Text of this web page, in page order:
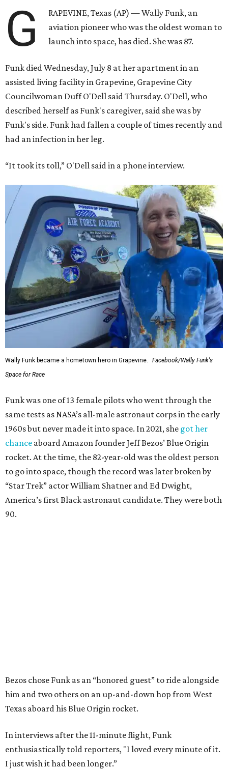
G
RAPEVINE, Texas (AP) — Wally Funk, an
aviation pioneer who was the oldest woman to
launch into space, has died. She was 87.
Funk died Wednesday, July 8 at her apartment in an
assisted living facility in Grapevine, Grapevine City
Councilwoman Duff O'Dell said Thursday. O'Dell, who
described herself as Funk's caregiver, said she was by
Funk's side. Funk had fallen a couple of times recently and
had an infection in her leg.
“It took its toll,” O'Dell said in a phone interview.
Wally Funk became a hometown hero in Grapevine.
Facebook/Wally Funk's
Space for Race
Funk was one of 13 female pilots who went through the
same tests as NASA’s all-male astronaut corps in the early
1960s but never made it into space. In 2021, she got her
chance aboard Amazon founder Jeff Bezos’ Blue Origin
rocket. At the time, the 82-year-old was the oldest person
to go into space, though the record was later broken by
“Star Trek” actor William Shatner and Ed Dwight,
America’s first Black astronaut candidate. They were both
90.
Bezos chose Funk as an “honored guest” to ride alongside
him and two others on an up-and-down hop from West
Texas aboard his Blue Origin rocket.
In interviews after the 11-minute flight, Funk
enthusiastically told reporters, "I loved every minute of it.
I just wish it had been longer.”